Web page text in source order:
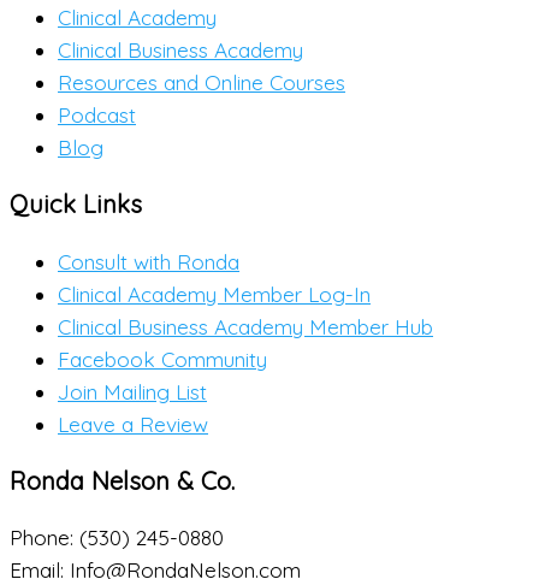
Clinical Academy
Clinical Business Academy
Resources and Online Courses
Podcast
Blog
Quick Links
Consult with Ronda
Clinical Academy Member Log-In
Clinical Business Academy Member Hub
Facebook Community
Join Mailing List
Leave a Review
Ronda Nelson & Co.
Phone: (530) 245-0880
Email: Info@RondaNelson.com